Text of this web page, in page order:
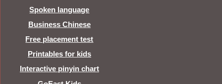
Spoken language
Business Chinese
Free placement test
Printables for kids
Interactive pinyin chart